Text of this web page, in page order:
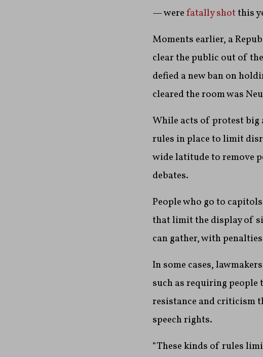
— werefatally shotthis
Moments earlier, a
clear the public out of
defied a new ban on
cleared the room was
While acts of protest big
rules in place to limit
wide latitude to remove
debates.
People who go to
that limit the display of
can gather, with
In some cases,
such as requiring
resistance and criticism
speech rights.
“These kinds of rules